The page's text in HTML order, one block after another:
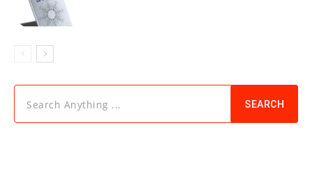
Search Anything ... SEARCH